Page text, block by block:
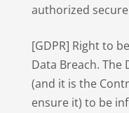
authorized secure
[GDPR] Right to
Data Breach. The
(and it is the
ensure it) to be